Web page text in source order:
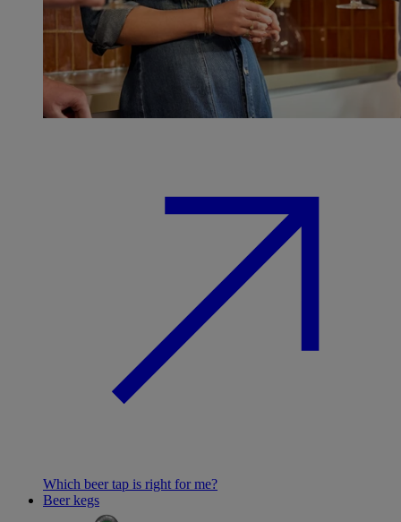
Which beer tap is right for me?
Beer kegs